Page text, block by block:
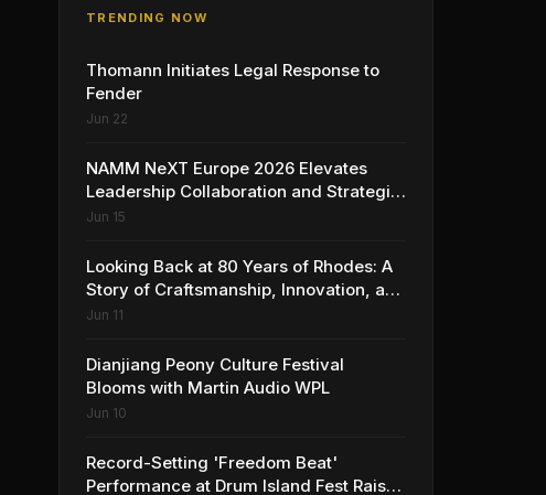
TRENDING NOW
Thomann Initiates Legal Response to
Fender
Jun 22
NAMM NeXT Europe 2026 Elevates
Leadership Collaboration and Strategic
Vision for the Global Music Products
Jun 15
Looking Back at 80 Years of Rhodes: A
Story of Craftsmanship, Innovation, and
Musical Legacy
Jun 11
Dianjiang Peony Culture Festival
Blooms with Martin Audio WPL
Jun 10
Record-Setting 'Freedom Beat'
Performance at Drum Island Fest Raises